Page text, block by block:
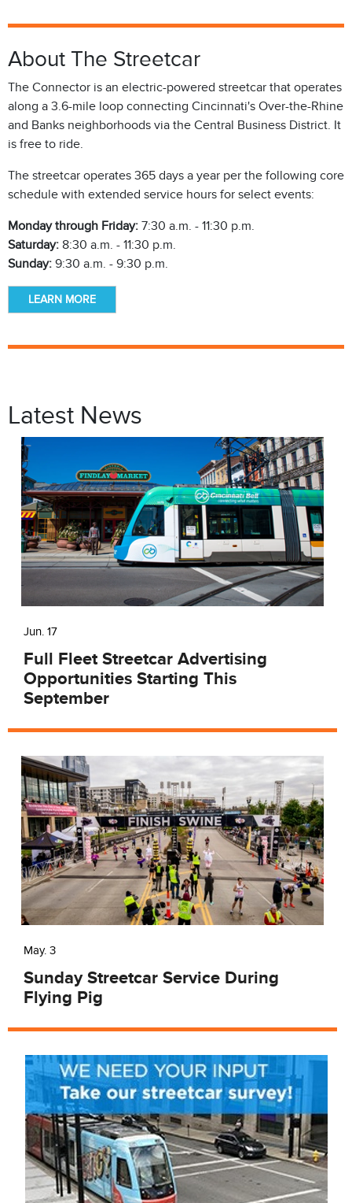
About The Streetcar
The Connector is an electric-powered streetcar that operates
along a 3.6-mile loop connecting Cincinnati's Over-the-Rhine
and Banks neighborhoods via the Central Business District. It
is free to ride.
The streetcar operates 365 days a year per the following core
schedule with extended service hours for select events:
Monday through Friday: 7:30 a.m. - 11:30 p.m.
Saturday: 8:30 a.m. - 11:30 p.m.
Sunday: 9:30 a.m. - 9:30 p.m.
LEARN MORE
Latest News
Jun. 17
Full Fleet Streetcar Advertising
Opportunities Starting This
September
May. 3
Sunday Streetcar Service During
Flying Pig